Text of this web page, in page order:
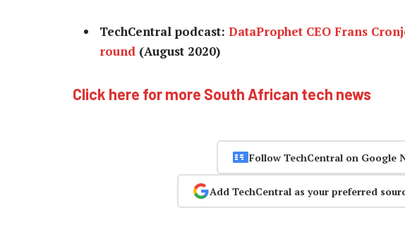
TechCentral podcast: DataProphet CEO Frans
round (August 2020)
Click here for more South African tech news
Follow TechCentral on Google
Add TechCentral as your preferred